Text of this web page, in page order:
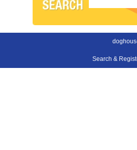
Search &